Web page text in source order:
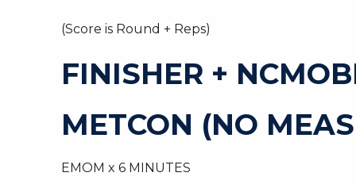
(Score is Round + Reps)
FINISHER +
METCON (NO
EMOM x 6 MINUTES